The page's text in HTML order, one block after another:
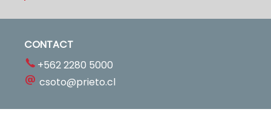
CONTACT
+562 2280 5000
csoto@prieto.cl